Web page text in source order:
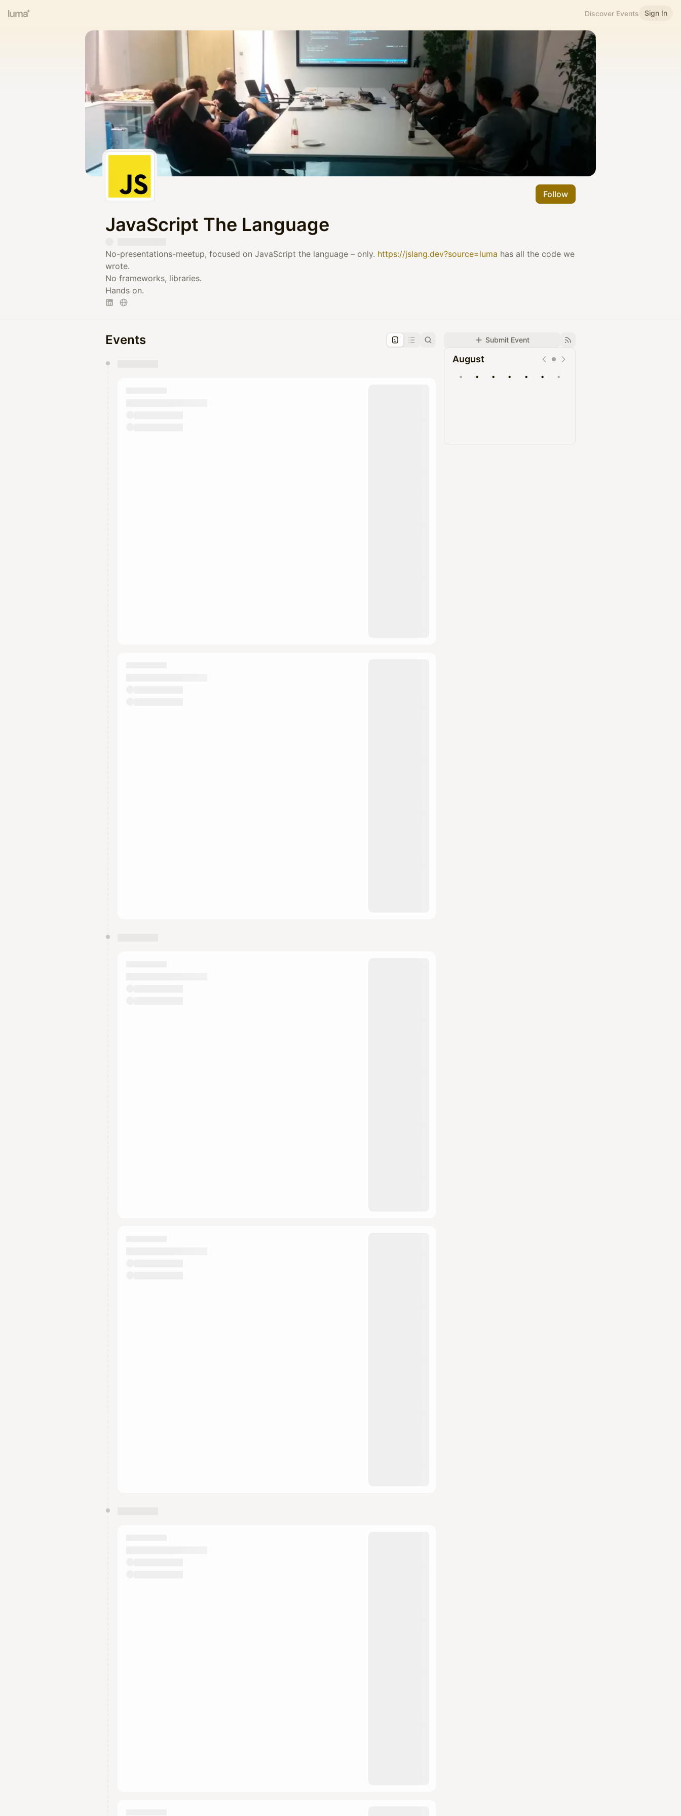
Discover Events Sign In
Follow
JavaScript The Language
No-presentations-meetup, focused on JavaScript the language – only. https://jslang.dev?source=luma has all the code we
wrote.
No frameworks, libraries.
Hands on.
Submit Event
August
• • • • • • •
Events